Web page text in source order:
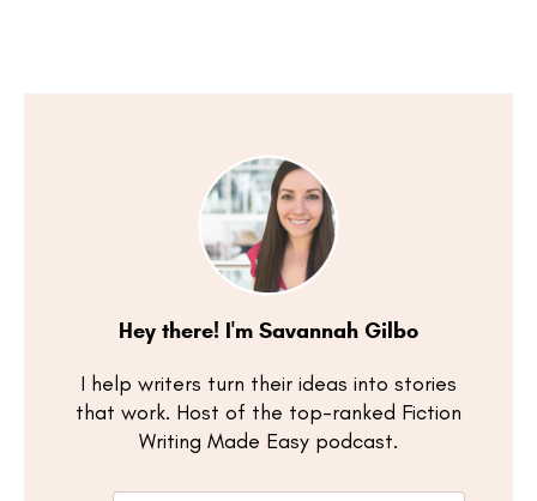
Hey there! I'm Savannah Gilbo
I help writers turn their ideas into stories
that work. Host of the top-ranked Fiction
Writing Made Easy podcast.